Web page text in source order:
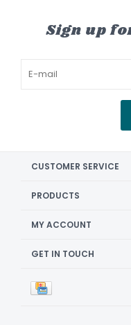
Sign up
CUSTOMER SERVICE
PRODUCTS
MY ACCOUNT
GET IN TOUCH